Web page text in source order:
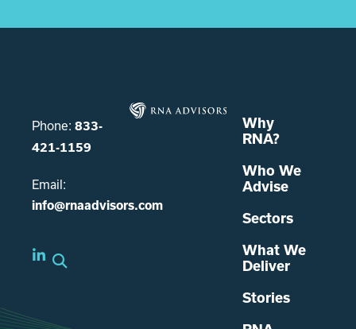
Phone: 833-
421-1159
Email:
info@rnaadvisors.com
Why
RNA?
Who We
Advise
Sectors
What We
Deliver
Stories